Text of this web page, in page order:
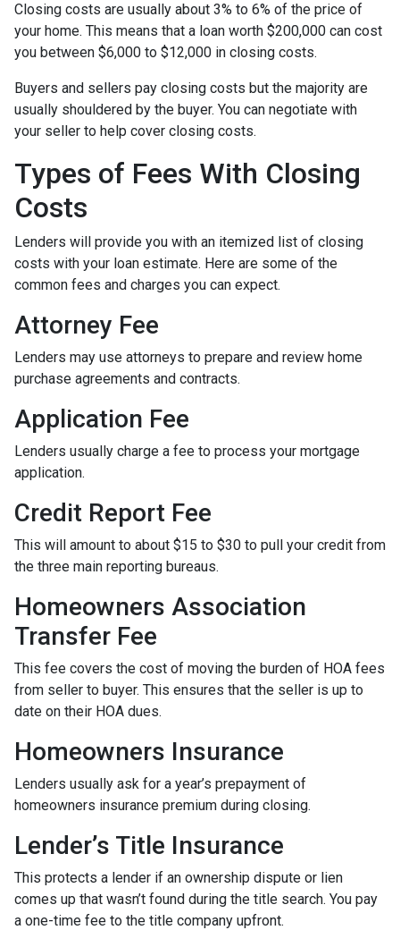
Closing costs are usually about 3% to 6% of the price of
your home. This means that a loan worth $200,000 can cost
you between $6,000 to $12,000 in closing costs.
Buyers and sellers pay closing costs but the majority are
usually shouldered by the buyer. You can negotiate with
your seller to help cover closing costs.
Types of Fees With Closing
Costs
Lenders will provide you with an itemized list of closing
costs with your loan estimate. Here are some of the
common fees and charges you can expect.
Attorney Fee
Lenders may use attorneys to prepare and review home
purchase agreements and contracts.
Application Fee
Lenders usually charge a fee to process your mortgage
application.
Credit Report Fee
This will amount to about $15 to $30 to pull your credit from
the three main reporting bureaus.
Homeowners Association
Transfer Fee
This fee covers the cost of moving the burden of HOA fees
from seller to buyer. This ensures that the seller is up to
date on their HOA dues.
Homeowners Insurance
Lenders usually ask for a year’s prepayment of
homeowners insurance premium during closing.
Lender’s Title Insurance
This protects a lender if an ownership dispute or lien
comes up that wasn’t found during the title search. You pay
a one-time fee to the title company upfront.